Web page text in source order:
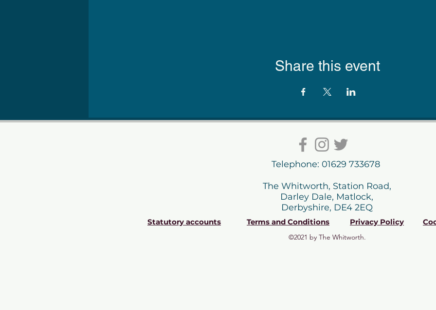
Share this event
Telephone: 01629 733678
The Whitworth, Station Road,
Darley Dale, Matlock,
Derbyshire, DE4 2EQ
Statutory accounts Terms and Conditions Privacy Policy
©2021 by The Whitworth.